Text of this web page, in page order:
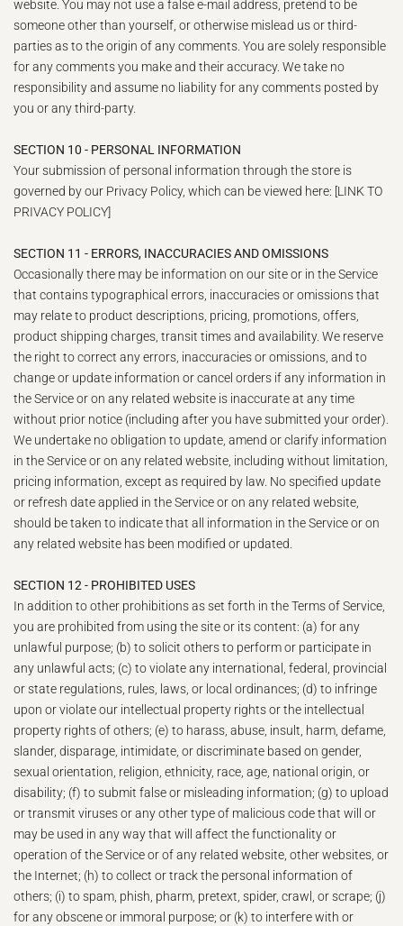
website. You may not use a false e‑mail address, pretend to be
someone other than yourself, or otherwise mislead us or third-
parties as to the origin of any comments. You are solely responsible
for any comments you make and their accuracy. We take no
responsibility and assume no liability for any comments posted by
you or any third-party.
SECTION 10 - PERSONAL INFORMATION
Your submission of personal information through the store is
governed by our Privacy Policy, which can be viewed here: [LINK TO
PRIVACY POLICY]
SECTION 11 - ERRORS, INACCURACIES AND OMISSIONS
Occasionally there may be information on our site or in the Service
that contains typographical errors, inaccuracies or omissions that
may relate to product descriptions, pricing, promotions, offers,
product shipping charges, transit times and availability. We reserve
the right to correct any errors, inaccuracies or omissions, and to
change or update information or cancel orders if any information in
the Service or on any related website is inaccurate at any time
without prior notice (including after you have submitted your order).
We undertake no obligation to update, amend or clarify information
in the Service or on any related website, including without limitation,
pricing information, except as required by law. No specified update
or refresh date applied in the Service or on any related website,
should be taken to indicate that all information in the Service or on
any related website has been modified or updated.
SECTION 12 - PROHIBITED USES
In addition to other prohibitions as set forth in the Terms of Service,
you are prohibited from using the site or its content: (a) for any
unlawful purpose; (b) to solicit others to perform or participate in
any unlawful acts; (c) to violate any international, federal, provincial
or state regulations, rules, laws, or local ordinances; (d) to infringe
upon or violate our intellectual property rights or the intellectual
property rights of others; (e) to harass, abuse, insult, harm, defame,
slander, disparage, intimidate, or discriminate based on gender,
sexual orientation, religion, ethnicity, race, age, national origin, or
disability; (f) to submit false or misleading information; (g) to upload
or transmit viruses or any other type of malicious code that will or
may be used in any way that will affect the functionality or
operation of the Service or of any related website, other websites, or
the Internet; (h) to collect or track the personal information of
others; (i) to spam, phish, pharm, pretext, spider, crawl, or scrape; (j)
for any obscene or immoral purpose; or (k) to interfere with or